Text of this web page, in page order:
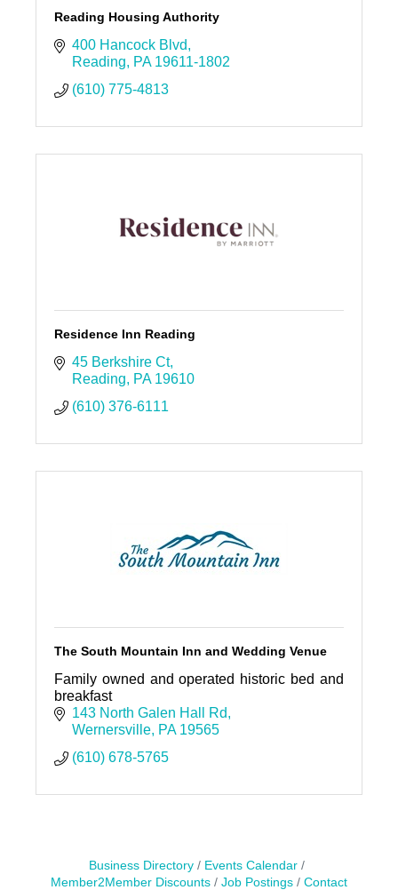
Reading Housing Authority
400 Hancock Blvd
Reading
PA 19611-1802
(610) 775-4813
Residence Inn Reading
45 Berkshire Ct
Reading
PA 19610
(610) 376-6111
The South Mountain Inn and Wedding Venue
Family owned and operated historic bed and
breakfast
143 North Galen Hall Rd
Wernersville PA 19565
(610) 678-5765
Business Directory
Events Calendar
Member2Member Discounts
Job Postings
Contact